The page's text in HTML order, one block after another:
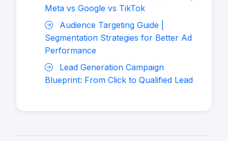
Meta vs Google vs TikTok
Audience Targeting Guide |
Segmentation Strategies for Better Ad
Performance
Lead Generation Campaign
Blueprint: From Click to Qualified Lead